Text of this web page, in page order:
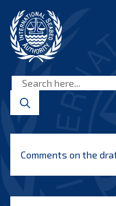
content
Seabed
Authority
Comments on the